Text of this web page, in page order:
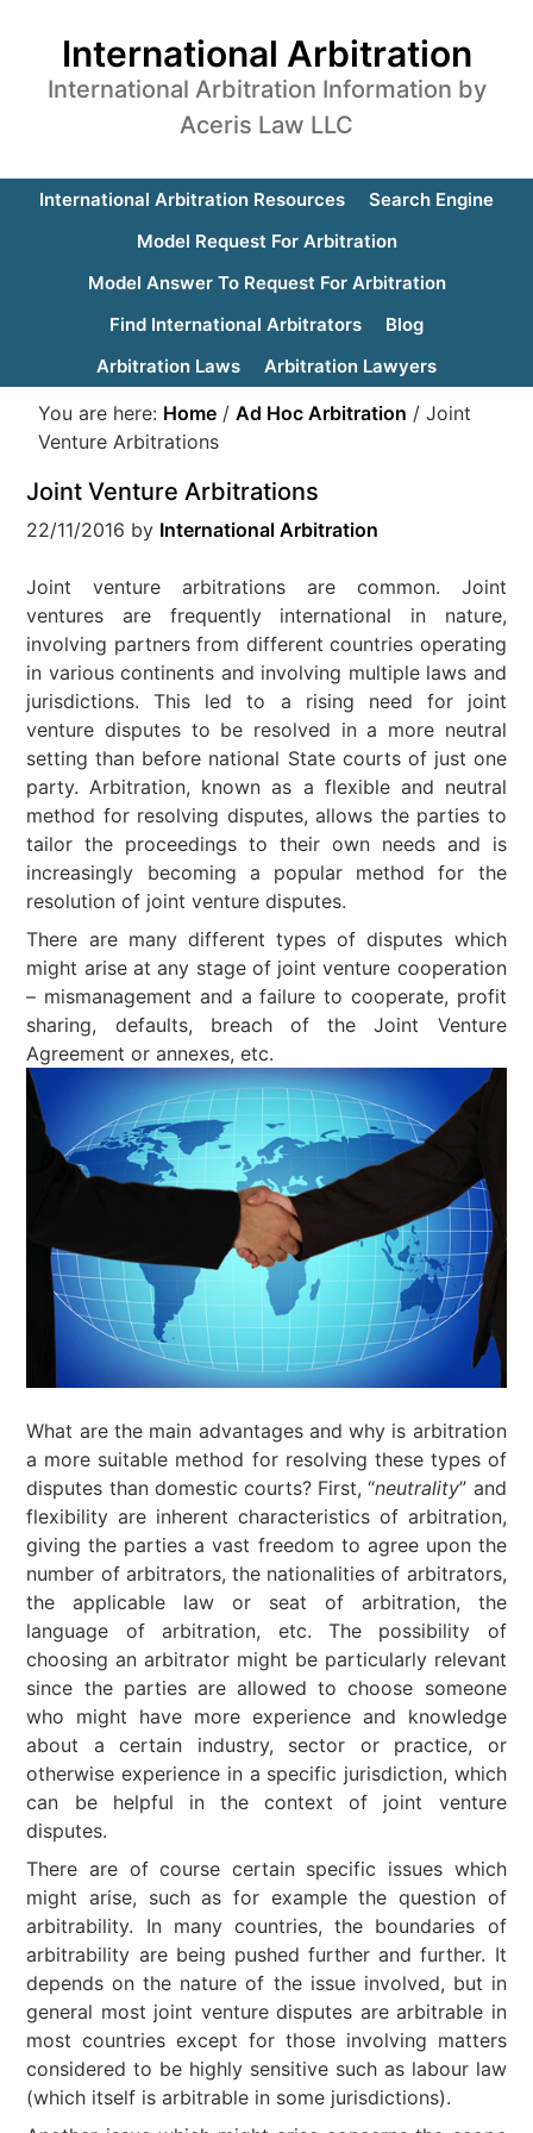
International Arbitration
International Arbitration Information by
Aceris Law LLC
International Arbitration Resources
Search Engine
Model Request For Arbitration
Model Answer To Request For Arbitration
Find International Arbitrators
Blog
Arbitration Laws
Arbitration Lawyers
You are here: Home / Ad Hoc Arbitration / Joint
Venture Arbitrations
Joint Venture Arbitrations
22/11/2016 by International Arbitration
Joint venture arbitrations are common. Joint
ventures are frequently international in nature,
involving partners from different countries operating
in various continents and involving multiple laws and
jurisdictions. This led to a rising need for joint
venture disputes to be resolved in a more neutral
setting than before national State courts of just one
party. Arbitration, known as a flexible and neutral
method for resolving disputes, allows the parties to
tailor the proceedings to their own needs and is
increasingly becoming a popular method for the
resolution of joint venture disputes.
There are many different types of disputes which
might arise at any stage of joint venture cooperation
– mismanagement and a failure to cooperate, profit
sharing, defaults, breach of the Joint Venture
Agreement or annexes, etc.
What are the main advantages and why is arbitration
a more suitable method for resolving these types of
disputes than domestic courts? First, “neutrality” and
flexibility are inherent characteristics of arbitration,
giving the parties a vast freedom to agree upon the
number of arbitrators, the nationalities of arbitrators,
the applicable law or seat of arbitration, the
language of arbitration, etc. The possibility of
choosing an arbitrator might be particularly relevant
since the parties are allowed to choose someone
who might have more experience and knowledge
about a certain industry, sector or practice, or
otherwise experience in a specific jurisdiction, which
can be helpful in the context of joint venture
disputes.
There are of course certain specific issues which
might arise, such as for example the question of
arbitrability. In many countries, the boundaries of
arbitrability are being pushed further and further. It
depends on the nature of the issue involved, but in
general most joint venture disputes are arbitrable in
most countries except for those involving matters
considered to be highly sensitive such as labour law
(which itself is arbitrable in some jurisdictions).